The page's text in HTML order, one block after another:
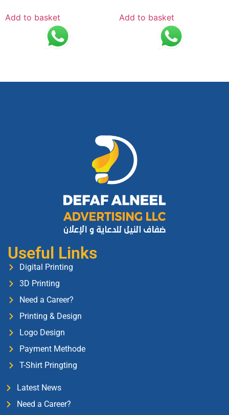
Add to basket Add to basket
Useful Links
Digital Printing
3D Printing
Need a Career?
Printing & Design
Logo Design
Payment Methode
T-Shirt Pringting
Latest News
Need a Career?